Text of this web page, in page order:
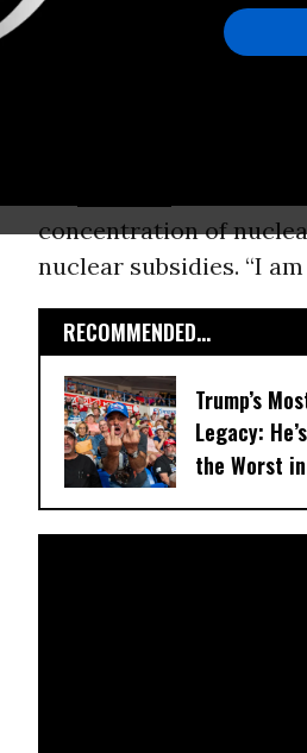
the military-industrial
sets,’' and called for
As a candidate he
who lived
concentration of
nuclear subsidies. “I
RECOMMENDED...
Trump’s
Legacy:
the Worst